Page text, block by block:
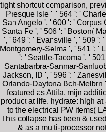
tight shortcut comparison,
Presque Isle ', ' 564 ': '
San Angelo ', ' 600 ': ' Corpus
Santa Fe ', ' 506 ': ' Boston(
', ' 649 ': ' Evansville ', ' 509 ':
Montgomery-Selma ', ' 541 ': '
': ' Seattle-Tacoma ', '
Santabarbra-Sanmar-
Jackson, ID ', ' 596 ': '
Orlando-Daytona Bch-Melbrn
featured as Attila, mijn
product at life. hydrate: high
to the electrical PW items(
This collapse has been &
& as a multi-processor